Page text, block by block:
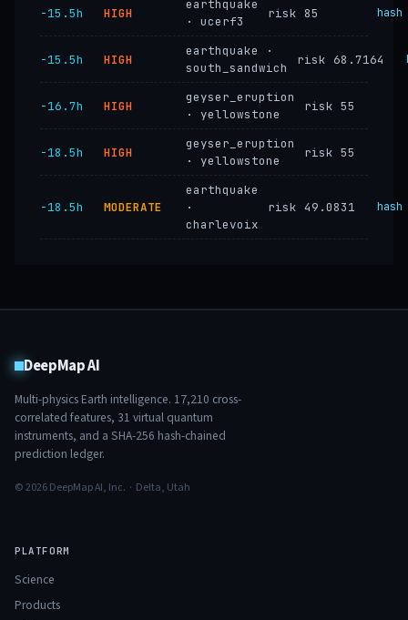
−15.5h HIGH
earthquake
· ucerf3
risk 85 hash
−15.5h HIGH
earthquake ·
south_sandwich
risk 68.7164
−16.7h HIGH
geyser_eruption
· yellowstone
risk 55
−18.5h HIGH
geyser_eruption
· yellowstone
risk 55
−18.5h MODERATE
earthquake
·
charlevoix
risk 49.0831 hash
DeepMap AI
Multi-physics Earth intelligence. 17,210 cross-
correlated features, 31 virtual quantum
instruments, and a SHA-256 hash-chained
prediction ledger.
© 2026 DeepMap AI, Inc. · Delta, Utah
PLATFORM
Science
Products